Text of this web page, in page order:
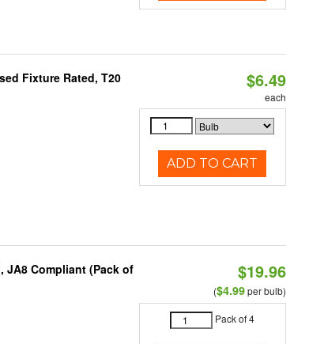
Fixture Rated, T20
$6.49
each
ADD TO CART
JA8 Compliant (Pack of
$19.96
($4.99per bulb)
Pack of 4